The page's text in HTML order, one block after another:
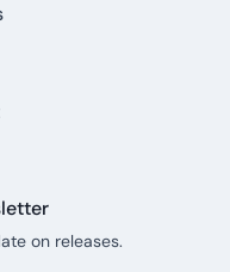
on releases.